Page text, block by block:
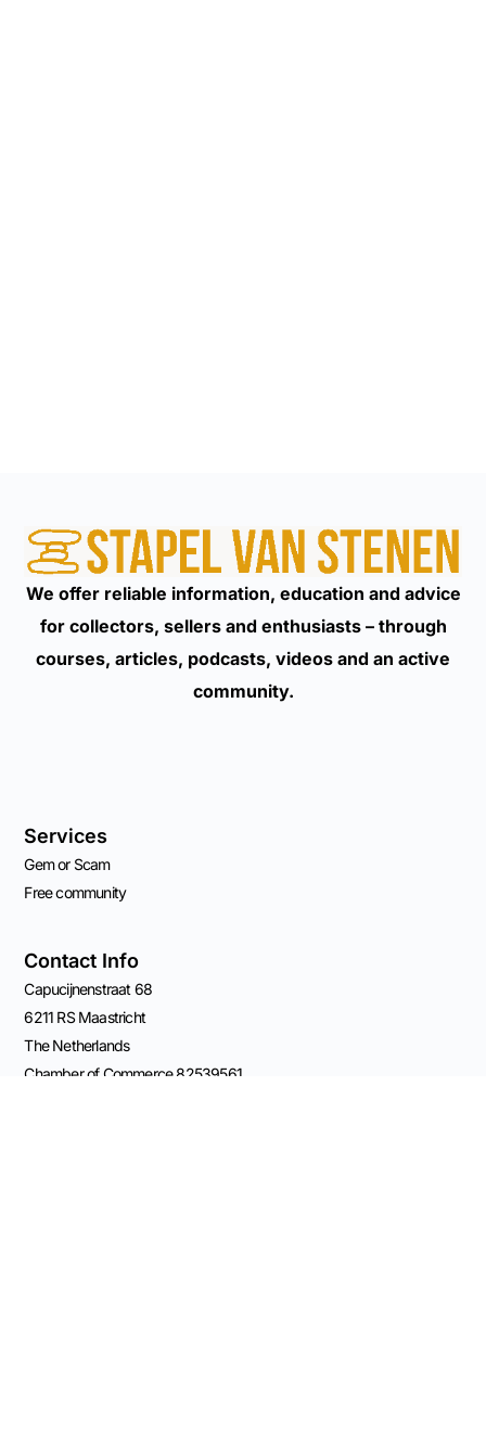
We offer reliable information, education and advice
for collectors, sellers and enthusiasts – through
courses, articles, podcasts, videos and an active
community.
Services
Gem or Scam
Free community
Contact Info
Capucijnenstraat 68
6211 RS Maastricht
The Netherlands
Chamber of Commerce 82539561